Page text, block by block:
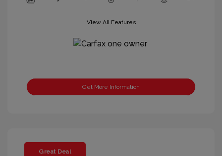
View All Features
Get More Information
Great Deal